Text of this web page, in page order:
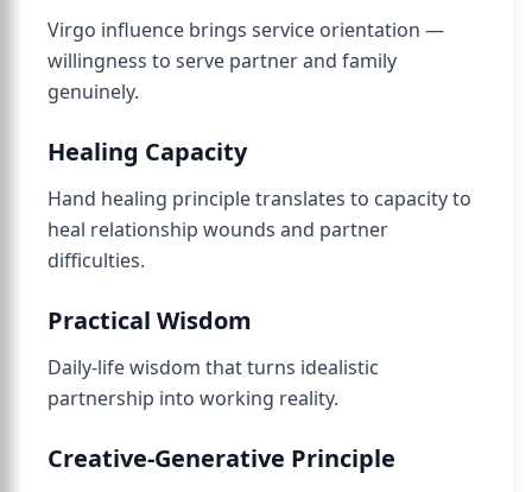
Virgo influence brings service orientation —
willingness to serve partner and family
genuinely.
Healing Capacity
Hand healing principle translates to capacity to
heal relationship wounds and partner
difficulties.
Practical Wisdom
Daily-life wisdom that turns idealistic
partnership into working reality.
Creative-Generative Principle